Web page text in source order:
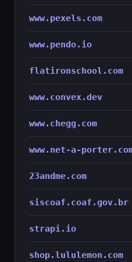
www.pexels.com
www.pendo.io
flatironschool.com
www.convex.dev
www.chegg.com
www.net-a-
23andme.com
siscoaf.coaf.gov.br
strapi.io
shop.lululemon.com